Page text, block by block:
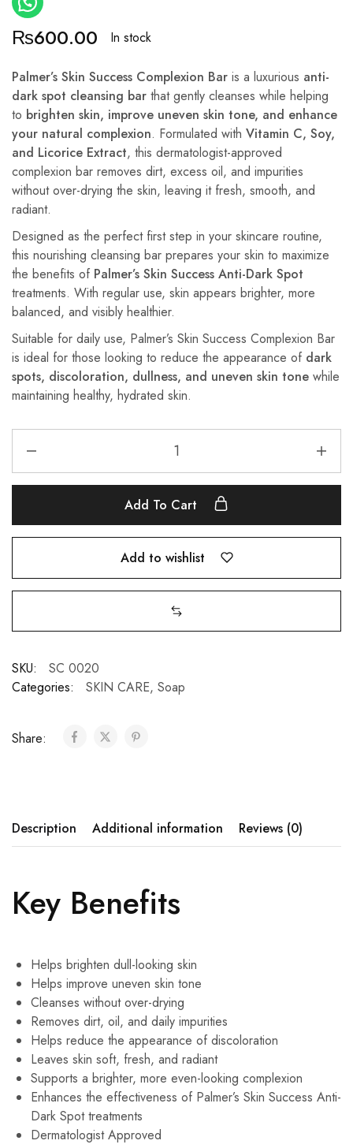
₨600.00 In stock
Palmer’s Skin Success Complexion Bar is a luxurious anti-
dark spot cleansing bar that gently cleanses while helping
to brighten skin, improve uneven skin tone, and enhance
your natural complexion. Formulated with Vitamin C, Soy,
and Licorice Extract, this dermatologist-approved
complexion bar removes dirt, excess oil, and impurities
without over-drying the skin, leaving it fresh, smooth, and
radiant.
Designed as the perfect first step in your skincare routine,
this nourishing cleansing bar prepares your skin to maximize
the benefits of Palmer’s Skin Success Anti-Dark Spot
treatments. With regular use, skin appears brighter, more
balanced, and visibly healthier.
Suitable for daily use, Palmer’s Skin Success Complexion Bar
is ideal for those looking to reduce the appearance of dark
spots, discoloration, dullness, and uneven skin tone while
maintaining healthy, hydrated skin.
Add To Cart
Add to wishlist
SKU:
SC 0020
Categories:
SKIN CARE, Soap
Share:
Description Additional information Reviews (0)
Key Benefits
Helps brighten dull-looking skin
Helps improve uneven skin tone
Cleanses without over-drying
Removes dirt, oil, and daily impurities
Helps reduce the appearance of discoloration
Leaves skin soft, fresh, and radiant
Supports a brighter, more even-looking complexion
Enhances the effectiveness of Palmer’s Skin Success Anti-
Dark Spot treatments
Dermatologist Approved